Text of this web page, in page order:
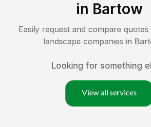
in Bartow
Easily request and compare
landscape companies in
Looking for something
View all services